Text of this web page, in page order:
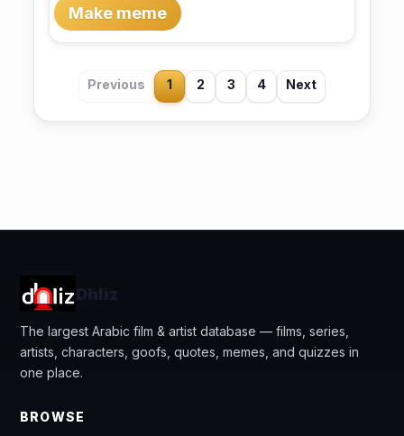
Make meme
Previous 1 2 3 4 Next
Dhliz
The largest Arabic film & artist database — films, series,
artists, characters, goofs, quotes, memes, and quizzes in
one place.
BROWSE